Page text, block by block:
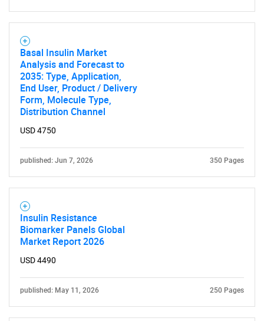
SEARCH
What are you looking
Basal Insulin Market
Analysis and Forecast to
2035: Type, Application,
End User, Product / Delivery
Form, Molecule Type,
Distribution Channel
USD 4750
published: Jun 7, 2026 350 Pages
Insulin Resistance
Biomarker Panels Global
Market Report 2026
USD 4490
published: May 11, 2026 250 Pages